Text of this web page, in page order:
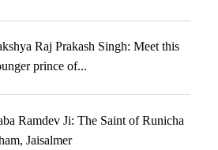
Raj Prakash Singh: Meet this
prince of...
Ramdev Ji: The Saint of Runicha
Jaisalmer